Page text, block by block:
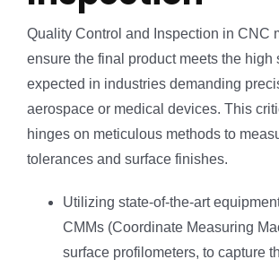
Quality Control and Inspection in CNC
ensure the final product meets the high
expected in industries demanding
aerospace or medical devices. This
hinges on meticulous methods to
tolerances and surface finishes.
Utilizing state-of-the-art
CMMs (Coordinate Measuring
surface profilometers, to capture